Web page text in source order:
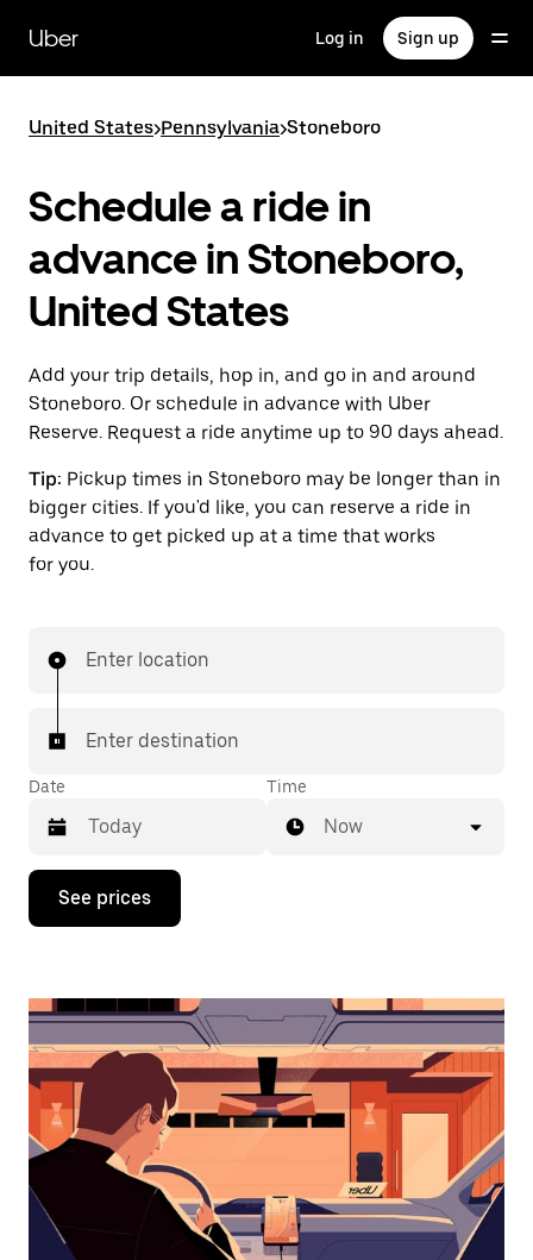
main
content
Uber Log in Sign up
United States>Pennsylvania>Stoneboro
Schedule a ride in
advance in Stoneboro,
United States
Add your trip details, hop in, and go in and around
Stoneboro. Or schedule in advance with Uber
Reserve. Request a ride anytime up to 90 days ahead.
Tip: Pickup times in Stoneboro may be longer than in
bigger cities. If you'd like, you can reserve a ride in
advance to get picked up at a time that works
for you.
Enter location
Enter destination
Date
Press
down
interact
the
calendar
and
select
a
date.
Press
the
escape
button
Time
Now
See prices